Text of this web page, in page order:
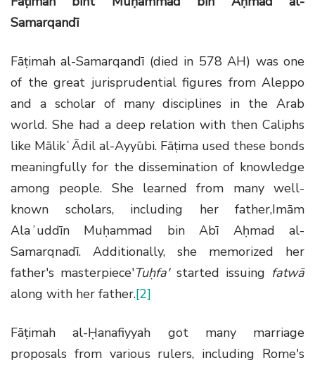
Samarqandī
Fāṭimah al-Samarqandī (died in 578 AH) was one
of the great jurisprudential figures from Aleppo
and a scholar of many disciplines in the Arab
world. She had a deep relation with then Caliphs
like MālikʿĀdil al-Ayyūbi. Fāṭima used these bonds
meaningfully for the dissemination of knowledge
among people. She learned from many well-
known scholars, including her father,Imām
Alaʾuddīn Muḥammad bin Abī Aḥmad al-
Samarqnadī. Additionally, she memorized her
father's masterpiece'Tuḥfa' started issuing fatwā
along with her father.[2]
Fāṭimah al-Ḥanafiyyah got many marriage
proposals from various rulers, including Rome's